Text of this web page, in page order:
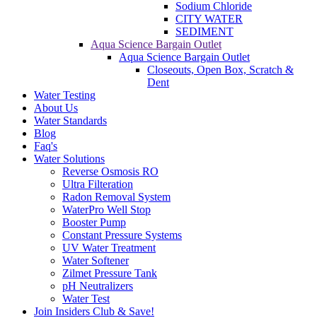
Sodium Chloride
CITY WATER
SEDIMENT
Aqua Science Bargain Outlet
Aqua Science Bargain Outlet
Closeouts, Open Box, Scratch &
Dent
Water Testing
About Us
Water Standards
Blog
Faq's
Water Solutions
Reverse Osmosis RO
Ultra Filteration
Radon Removal System
WaterPro Well Stop
Booster Pump
Constant Pressure Systems
UV Water Treatment
Water Softener
Zilmet Pressure Tank
pH Neutralizers
Water Test
Join Insiders Club & Save!